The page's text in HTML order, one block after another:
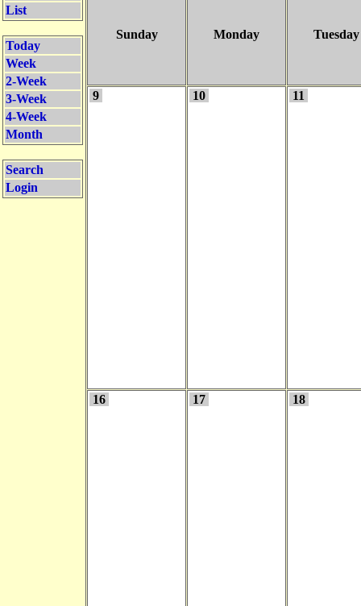
List
Today
Week
2-Week
3-Week
4-Week
Month
Search
Login
Sunday Monday Tuesday
9 10 11
16 17 18